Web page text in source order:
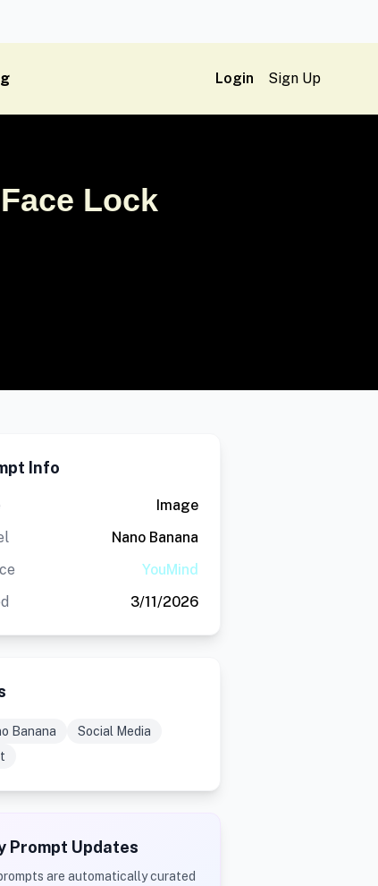
Login Sign Up
Lock
Info
Image
Nano Banana
YouMind
3/11/2026
Banana
Social Media
Prompt Updates
are automatically curated